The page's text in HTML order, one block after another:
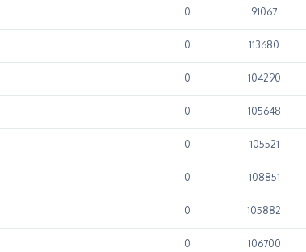
0 91067
0 113680
0 104290
0 105648
0 105521
0 108851
0 105882
0 106700